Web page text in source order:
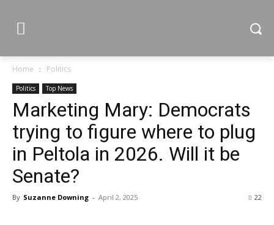
Home Politics
Politics Top News
Marketing Mary: Democrats
trying to figure where to plug
in Peltola in 2026. Will it be
Senate?
By Suzanne Downing - April 2, 2025 22